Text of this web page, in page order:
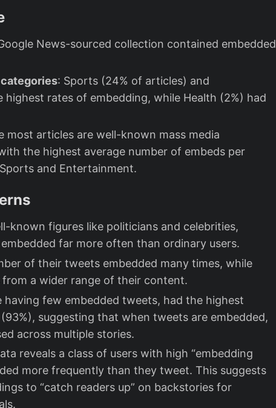
News-sourced collection contained embedded
: Sports (24% of articles) and
highest rates of embedding, while Health (2%) had
most articles are well-known mass media
the highest average number of embeds per
and Entertainment.
known figures like politicians and celebrities,
far more often than ordinary users.
of their tweets embedded many times, while
a wider range of their content.
having few embedded tweets, had the highest
suggesting that when tweets are embedded,
across multiple stories.
reveals a class of users with high “embedding
more frequently than they tweet. This suggests
to “catch readers up” on backstories for